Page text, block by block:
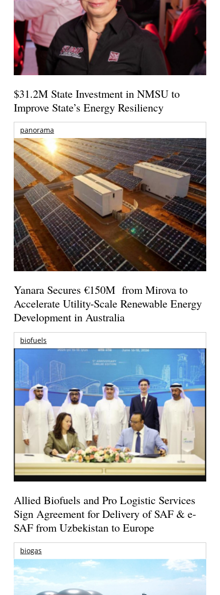
$31.2M State Investment in NMSU to
Improve State’s Energy Resiliency
panorama
Yanara Secures €150M from Mirova to
Accelerate Utility-Scale Renewable Energy
Development in Australia
biofuels
Allied Biofuels and Pro Logistic Services
Sign Agreement for Delivery of SAF & e-
SAF from Uzbekistan to Europe
biogas